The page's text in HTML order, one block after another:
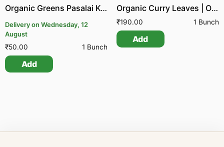
Organic Greens Pasalai Keerai
Delivery on Wednesday, 12
August
₹50.00 1 Bunch
Add
Organic Curry Leaves | Organic Greens Karuvepillai
₹190.00 1 Bunch
Add